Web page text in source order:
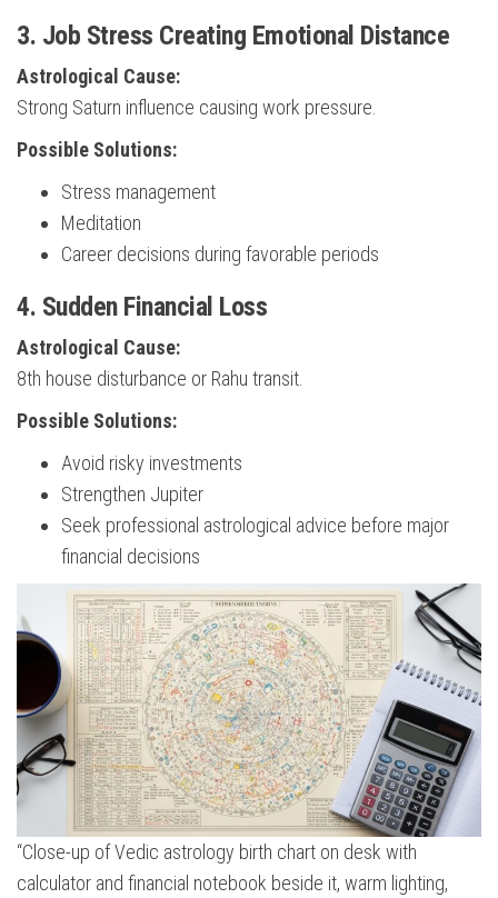
3. Job Stress Creating Emotional Distance
Astrological Cause:
Strong Saturn influence causing work pressure.
Possible Solutions:
Stress management
Meditation
Career decisions during favorable periods
4. Sudden Financial Loss
Astrological Cause:
8th house disturbance or Rahu transit.
Possible Solutions:
Avoid risky investments
Strengthen Jupiter
Seek professional astrological advice before major
financial decisions
“Close-up of Vedic astrology birth chart on desk with
calculator and financial notebook beside it, warm lighting,